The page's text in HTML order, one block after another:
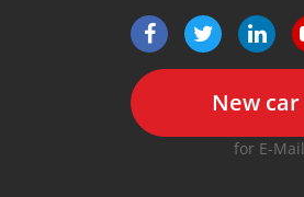
New
for E-